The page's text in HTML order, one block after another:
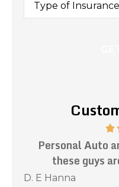
Insurance*
Auto...
Kevin C